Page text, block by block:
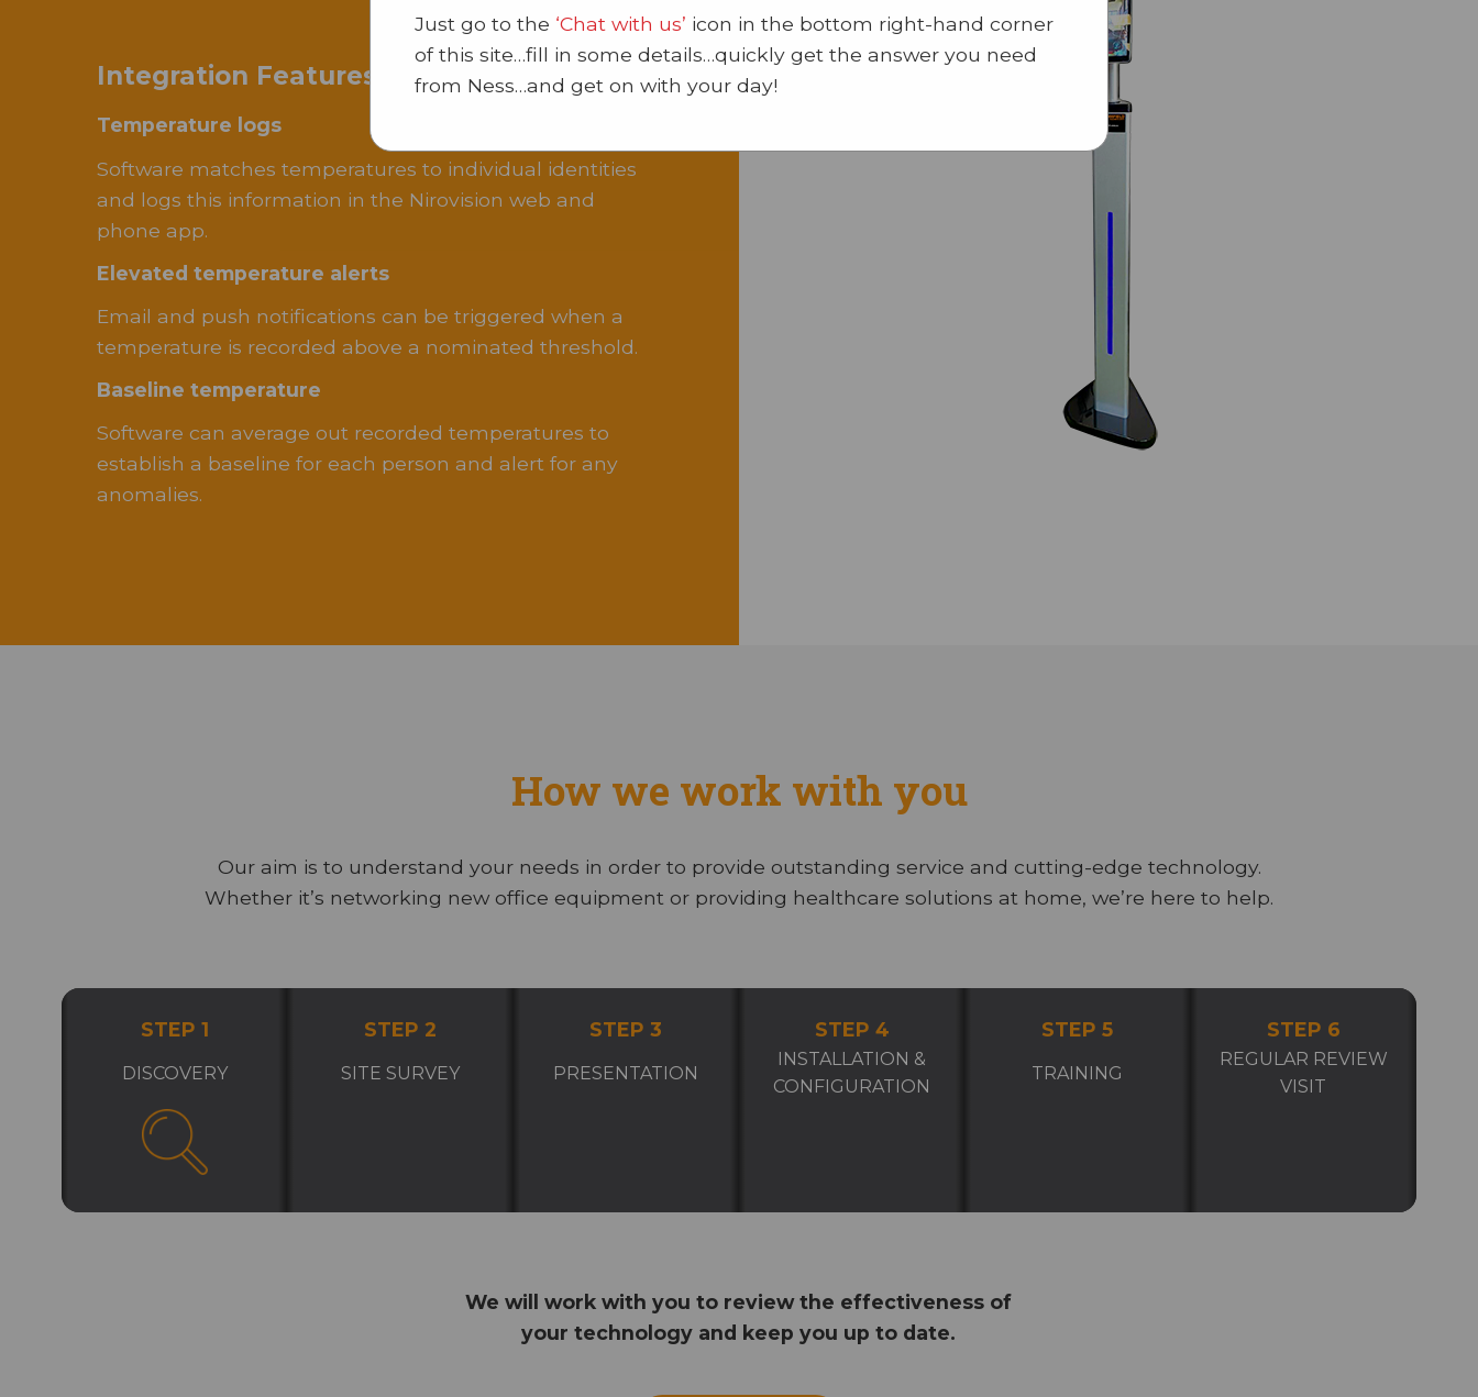
Integration Features With Software
Temperature logs
Software matches temperatures to individual identities
and logs this information in the Nirovision web and
phone app.
Elevated temperature alerts
Email and push notifications can be triggered when a
temperature is recorded above a nominated threshold.
Baseline temperature
Software can average out recorded temperatures to
establish a baseline for each person and alert for any
anomalies.
How we work with you
Our aim is to understand your needs in order to provide outstanding service and cutting-edge technology.
Whether it’s networking new office equipment or providing healthcare solutions at home, we’re here to help.
STEP 1
DISCOVERY
STEP 2
SITE SURVEY
STEP 3
PRESENTATION
STEP 4
INSTALLATION &
CONFIGURATION
STEP 5
TRAINING
STEP 6
REGULAR REVIEW
VISIT
We will work with you to review the effectiveness of
your technology and keep you up to date.
Just go to the ‘Chat with us’ icon in the bottom right-hand corner
of this site…fill in some details…quickly get the answer you need
from Ness…and get on with your day!